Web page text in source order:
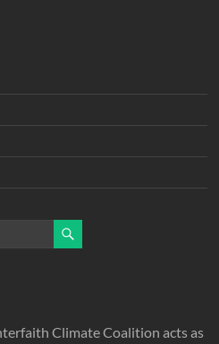
Climate Coalition acts as